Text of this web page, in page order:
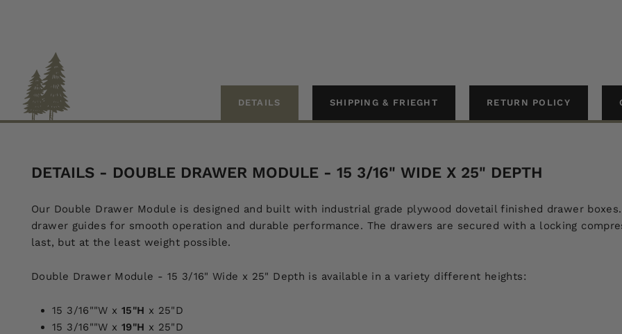
DETAILS SHIPPING & FRIEGHT RETURN POLICY
DETAILS - DOUBLE DRAWER MODULE - 15 3/16" WIDE X 25" DEPTH
Our Double Drawer Module is designed and built with industrial grade plywood dovetail finished drawer
drawer guides for smooth operation and durable performance. The drawers are secured with a locking
last, but at the least weight possible.
Double Drawer Module - 15 3/16" Wide x 25" Depth is available in a variety different heights:
15 3/16""W x 15"H x 25"D
15 3/16""W x 19"H x 25"D